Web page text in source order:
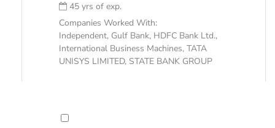
45 yrs of exp.
Companies Worked With:
Independent, Gulf Bank, HDFC Bank Ltd.,
International Business Machines, TATA
UNISYS LIMITED, STATE BANK GROUP